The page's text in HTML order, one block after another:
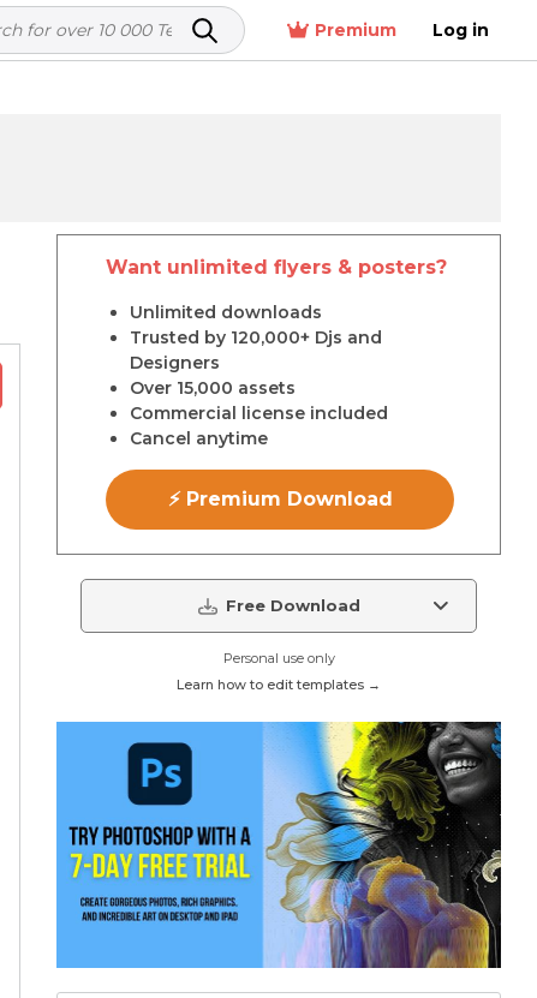
Premium Log in
Want unlimited flyers & posters?
Unlimited downloads
Trusted by 120,000+ Djs and
Designers
Over 15,000 assets
Commercial license included
Cancel anytime
⚡ Premium Download
Free Download
Personal use only
Learn how to edit templates →